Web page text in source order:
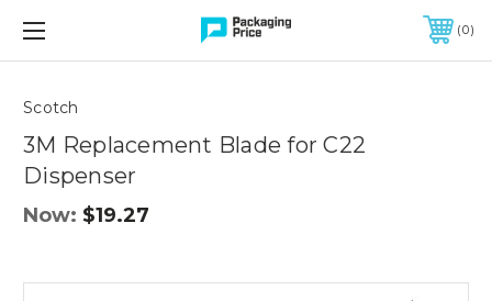
FREE SHIPPING ON QUALIFIED ORDERS OF $299 OR MORE
0
Scotch
3M Replacement Blade for C22
Dispenser
Now: $19.27